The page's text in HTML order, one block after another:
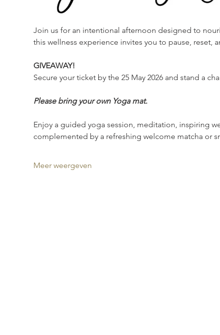
Join us for an intentional afternoon designed to
this wellness experience invites you to pause,
GIVEAWAY!
Secure your ticket by the 25 May 2026 and stand a
Please bring your own Yoga mat.
Enjoy a guided yoga session, meditation, inspiring
complemented by a refreshing welcome matcha or
Meer weergeven